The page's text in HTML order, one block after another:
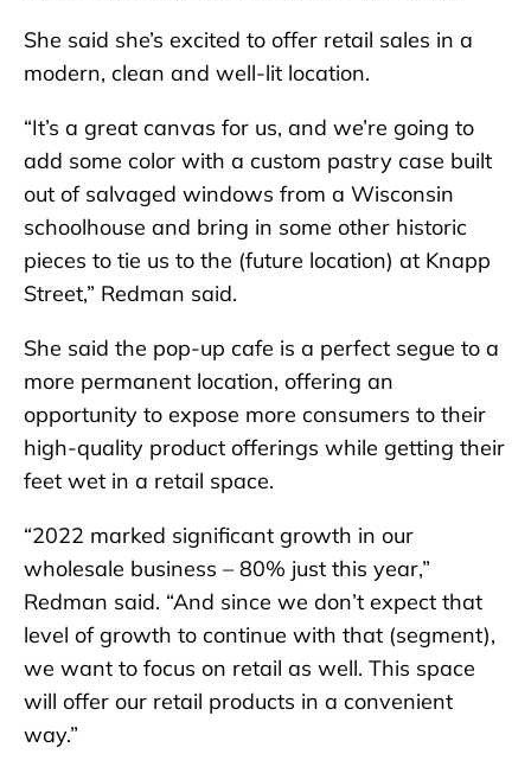
She said she’s excited to offer retail sales in a
modern, clean and well-lit location.
“It’s a great canvas for us, and we’re going to
add some color with a custom pastry case built
out of salvaged windows from a Wisconsin
schoolhouse and bring in some other historic
pieces to tie us to the (future location) at Knapp
Street,” Redman said.
She said the pop-up cafe is a perfect segue to a
more permanent location, offering an
opportunity to expose more consumers to their
high-quality product offerings while getting their
feet wet in a retail space.
“2022 marked significant growth in our
wholesale business – 80% just this year,”
Redman said. “And since we don’t expect that
level of growth to continue with that (segment),
we want to focus on retail as well. This space
will offer our retail products in a convenient
way.”